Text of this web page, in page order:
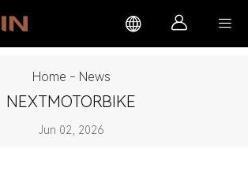
  
Home - News
NEXTMOTORBIKE
Jun 02, 2026